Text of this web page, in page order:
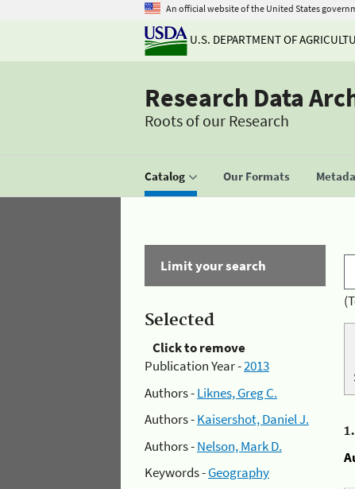
An official website of the United States
U.S. DEPARTMENT OF
Research Data
Roots of our Research
Catalog Our Formats
Limit your search
Selected
Click to remove
Publication Year -2013
Authors -Liknes, Greg C.
Authors -Kaisershot, Daniel J.
Authors -Nelson, Mark D.
Keywords -Geography
1.